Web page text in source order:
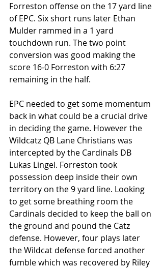
Forreston offense on the 17 yard line
of EPC. Six short runs later Ethan
Mulder rammed in a 1 yard
touchdown run. The two point
conversion was good making the
score 16-0 Forreston with 6:27
remaining in the half.
EPC needed to get some momentum
back in what could be a crucial drive
in deciding the game. However the
Wildcatz QB Lane Christians was
intercepted by the Cardinals DB
Lukas Lingel. Forreston took
possession deep inside their own
territory on the 9 yard line. Looking
to get some breathing room the
Cardinals decided to keep the ball on
the ground and pound the Catz
defense. However, four plays later
the Wildcat defense forced another
fumble which was recovered by Riley